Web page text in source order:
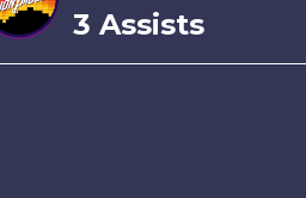
3 Assists